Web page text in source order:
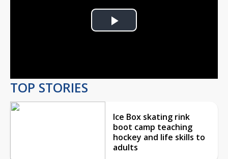
Play
TOP STORIES
Ice Box skating rink
boot camp teaching
hockey and life skills to
adults